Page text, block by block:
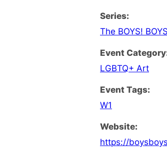
Series:
The BOYS!
Event
LGBTQ+ Art
Event Tags:
W1
Website:
https://